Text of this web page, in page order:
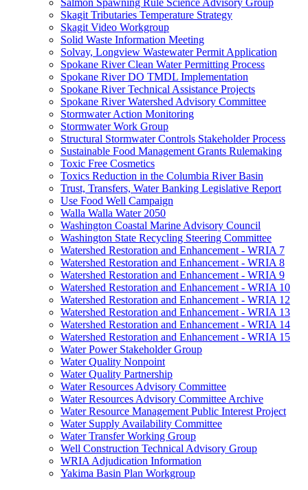
Salmon Spawning Rule Science Advisory Group
Skagit Tributaries Temperature Strategy
Skagit Video Workgroup
Solid Waste Information Meeting
Solvay, Longview Wastewater Permit Application
Spokane River Clean Water Permitting Process
Spokane River DO TMDL Implementation
Spokane River Technical Assistance Projects
Spokane River Watershed Advisory Committee
Stormwater Action Monitoring
Stormwater Work Group
Structural Stormwater Controls Stakeholder Process
Sustainable Food Management Grants Rulemaking
Toxic Free Cosmetics
Toxics Reduction in the Columbia River Basin
Trust, Transfers, Water Banking Legislative Report
Use Food Well Campaign
Walla Walla Water 2050
Washington Coastal Marine Advisory Council
Washington State Recycling Steering Committee
Watershed Restoration and Enhancement - WRIA 7
Watershed Restoration and Enhancement - WRIA 8
Watershed Restoration and Enhancement - WRIA 9
Watershed Restoration and Enhancement - WRIA 10
Watershed Restoration and Enhancement - WRIA 12
Watershed Restoration and Enhancement - WRIA 13
Watershed Restoration and Enhancement - WRIA 14
Watershed Restoration and Enhancement - WRIA 15
Water Power Stakeholder Group
Water Quality Nonpoint
Water Quality Partnership
Water Resources Advisory Committee
Water Resources Advisory Committee Archive
Water Resource Management Public Interest Project
Water Supply Availability Committee
Water Transfer Working Group
Well Construction Technical Advisory Group
WRIA Adjudication Information
Yakima Basin Plan Workgroup